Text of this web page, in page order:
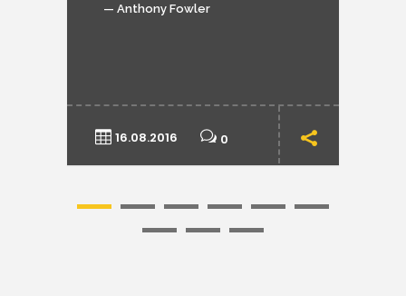
— Anthony Fowler
16.08.2016 0
1 2 3 4 5
6
7
8 9